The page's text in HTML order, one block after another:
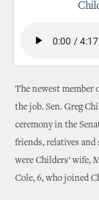
The newest member
the job. Sen. Greg
ceremony in the
friends, relatives
were Childers’ wife,
Cole, 6, who joined